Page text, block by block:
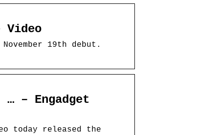
19th debut.
– Engadget
today released the